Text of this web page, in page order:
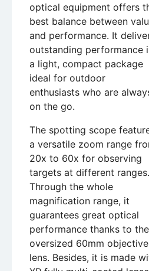
optical equipment offers
best balance between
and performance. It
outstanding performance
a light, compact package
ideal for outdoor
enthusiasts who are
on the go.
The spotting scope
a versatile zoom range
20x to 60x for observing
targets at different ranges.
Through the whole
magnification range, it
guarantees great optical
performance thanks to the
oversized 60mm objective
lens. Besides, it is made